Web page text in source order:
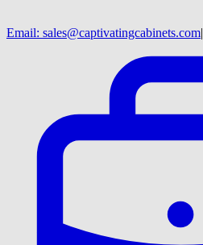
Email: sales@captivatingcabinets.com|